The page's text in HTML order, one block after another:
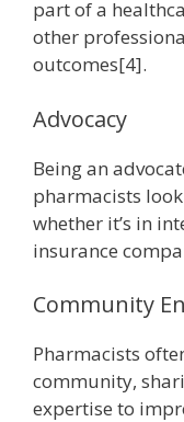
part of a
other
outcomes[4].
Advocacy
Being an
pharmacists
whether it’s in
insurance
Community
Pharmacists
community,
expertise to